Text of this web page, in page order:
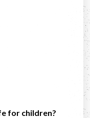
for children?